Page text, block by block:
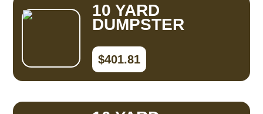
10 YARD
DUMPSTER
$401.81